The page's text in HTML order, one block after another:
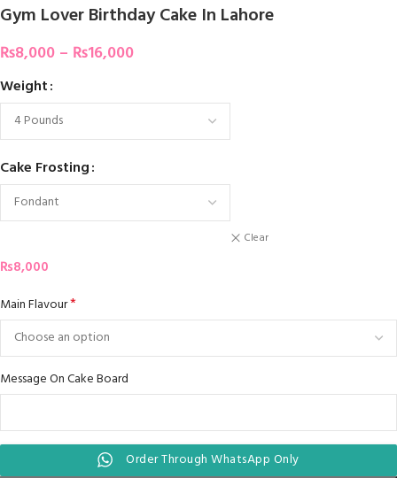
Gym Lover Birthday Cake In Lahore
₨8,000 – ₨16,000
Weight
Cake Frosting
Clear
₨8,000
Main Flavour*
Message On Cake Board
Order Through WhatsApp Only